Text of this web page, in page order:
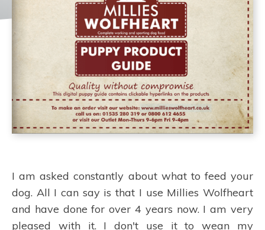
I am asked constantly about what to feed your
dog. All I can say is that I use Millies Wolfheart
and have done for over 4 years now. I am very
pleased with it. I don't use it to wean my